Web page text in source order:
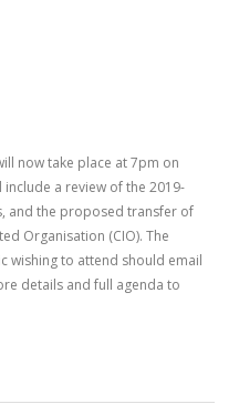
now take place at 7pm on
include a review of the 2019-
and the proposed transfer of
Organisation (CIO). The
wishing to attend should email
details and full agenda to